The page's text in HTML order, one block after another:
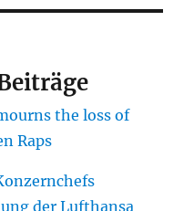
the loss of
Raps
der Lufthansa